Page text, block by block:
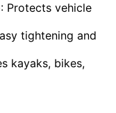
: Protects vehicle
tightening and
kayaks, bikes,